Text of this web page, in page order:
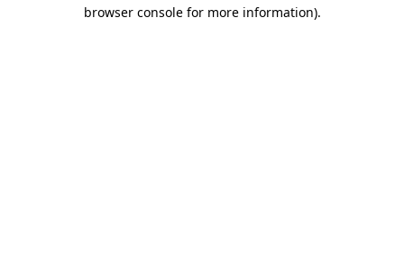
browser console for more information).